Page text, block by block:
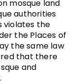
mosque land
authorities
violates the
the Places of
the same law
that there
and